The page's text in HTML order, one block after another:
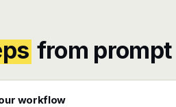
from
workflow